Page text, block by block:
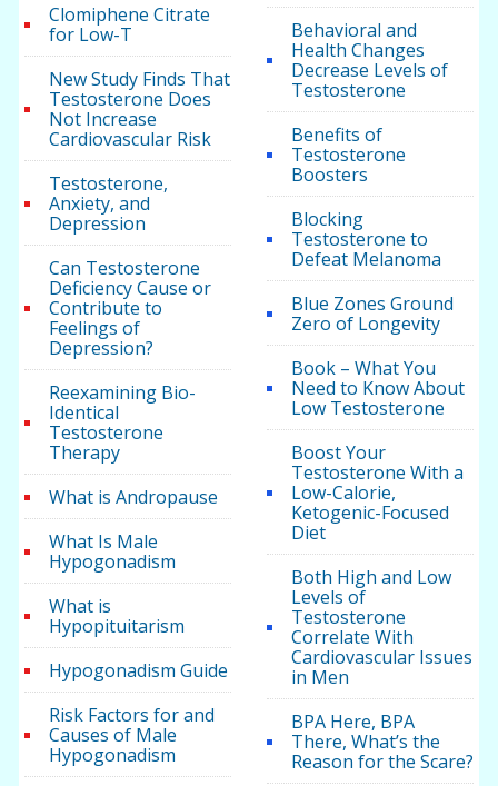
Clomiphene Citrate
for Low-T
New Study Finds That
Testosterone Does
Not Increase
Cardiovascular Risk
Testosterone,
Anxiety, and
Depression
Can Testosterone
Deficiency Cause or
Contribute to
Feelings of
Depression?
Reexamining Bio-
Identical
Testosterone
Therapy
What is Andropause
What Is Male
Hypogonadism
What is
Hypopituitarism
Hypogonadism Guide
Risk Factors for and
Causes of Male
Hypogonadism
Behavioral and
Health Changes
Decrease Levels of
Testosterone
Benefits of
Testosterone
Boosters
Blocking
Testosterone to
Defeat Melanoma
Blue Zones Ground
Zero of Longevity
Book – What You
Need to Know About
Low Testosterone
Boost Your
Testosterone With a
Low-Calorie,
Ketogenic-Focused
Diet
Both High and Low
Levels of
Testosterone
Correlate With
Cardiovascular Issues
in Men
BPA Here, BPA
There, What’s the
Reason for the Scare?